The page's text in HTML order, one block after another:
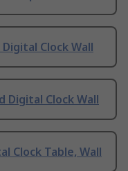
Clock Wall
Digital Clock Wall
Clock Table, Wall